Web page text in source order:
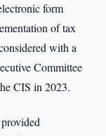
form
of tax
with a
Committee
CIS in 2023.